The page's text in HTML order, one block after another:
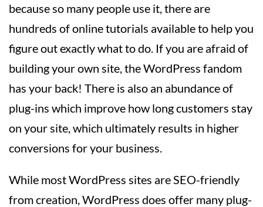
because so many people use it, there are
hundreds of online tutorials available to help you
figure out exactly what to do. If you are afraid of
building your own site, the WordPress fandom
has your back! There is also an abundance of
plug-ins which improve how long customers stay
on your site, which ultimately results in higher
conversions for your business.
While most WordPress sites are SEO-friendly
from creation, WordPress does offer many plug-